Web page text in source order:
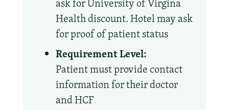
ask for University of Virgina
Health discount. Hotel may ask
for proof of patient status
Requirement Level:
Patient must provide contact
information for their doctor
and HCF